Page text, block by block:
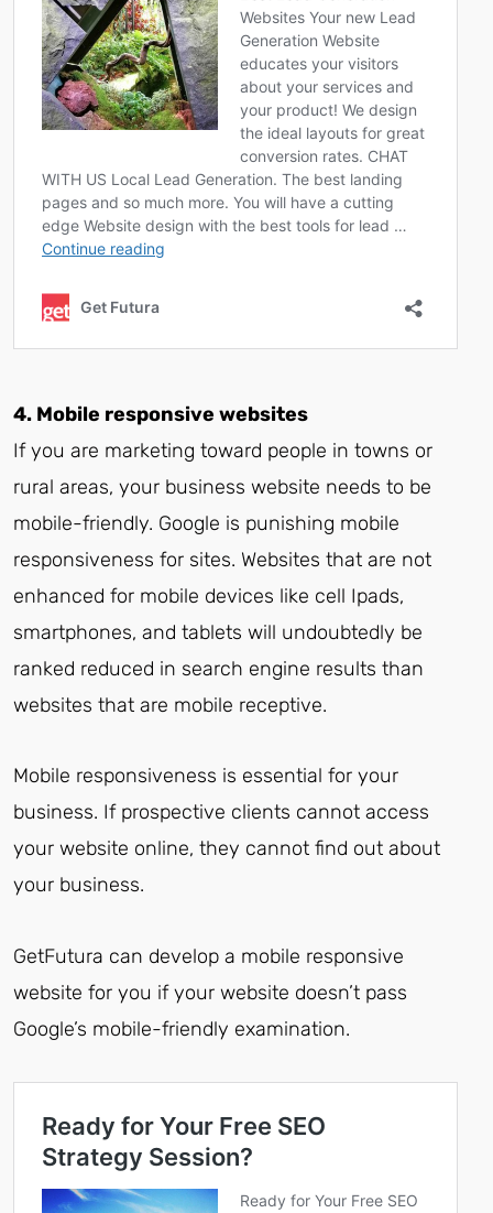
4. Mobile responsive websites
If you are marketing toward people in towns or
rural areas, your business website needs to be
mobile-friendly. Google is punishing mobile
responsiveness for sites. Websites that are not
enhanced for mobile devices like cell Ipads,
smartphones, and tablets will undoubtedly be
ranked reduced in search engine results than
websites that are mobile receptive.
Mobile responsiveness is essential for your
business. If prospective clients cannot access
your website online, they cannot find out about
your business.
GetFutura can develop a mobile responsive
website for you if your website doesn’t pass
Google’s mobile-friendly examination.